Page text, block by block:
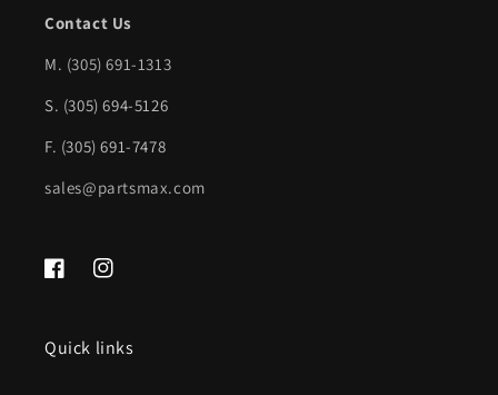
Contact Us
M. (305) 691-1313
S. (305) 694-5126
F. (305) 691-7478
sales@partsmax.com
FacebookInstagram
Quick links